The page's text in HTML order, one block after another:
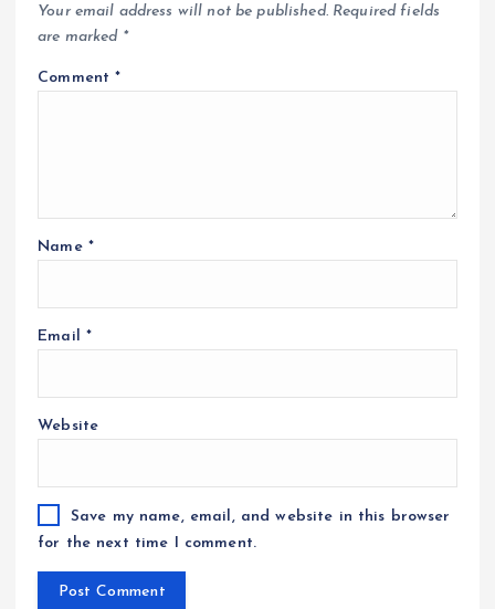
Your email address will not be published. Required fields
are marked *
Comment*
Name *
Email *
Website
Save my name, email, and website in this browser
for the next time I comment.